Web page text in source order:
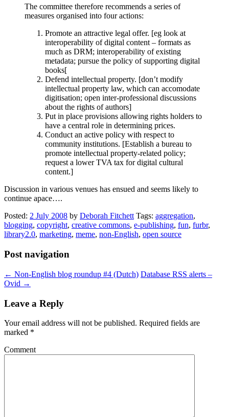
The committee therefore recommends a series of
measures organised into four actions:
Promote an attractive legal offer. [eg look at
interoperability of digital content – formats as
much as DRM; interoperability of existing
metadata; pursue the policy of supporting digital
books[
Defend intellectual property. [don’t modify
intellectual property law, which can accomodate
digitisation; open inter-professional discussions
about the rights of authors]
Put in place provisions allowing rights holders to
have a central role in determining prices.
Conduct an active policy with respect to
community institutions. [Establish a bureau to
promote intellectual property-related policy;
request a lower TVA tax for digital cultural
content.]
Discussion in various venues has ensued and seems likely to
continue apace….
Posted: 2 July 2008 by Deborah FitchettTags: aggregation,
blogging, copyright, creative commons, e-publishing, fun, furbr,
library2.0, marketing, meme, non-English, open source
Post navigation
← Non-English blog roundup #4 (Dutch) Database RSS alerts –
Ovid →
Leave a Reply
Your email address will not be published. Required fields are
marked *
Comment